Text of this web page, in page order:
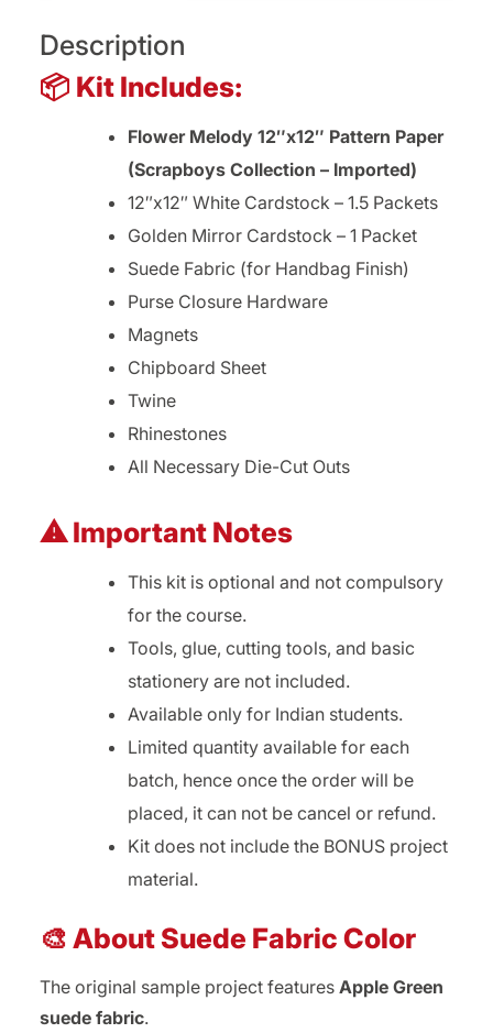
Description
📦 Kit Includes:
Flower Melody 12″x12″ Pattern Paper
(Scrapboys Collection – Imported)
12″x12″ White Cardstock – 1.5 Packets
Golden Mirror Cardstock – 1 Packet
Suede Fabric (for Handbag Finish)
Purse Closure Hardware
Magnets
Chipboard Sheet
Twine
Rhinestones
All Necessary Die-Cut Outs
⚠ Important Notes
This kit is optional and not compulsory
for the course.
Tools, glue, cutting tools, and basic
stationery are not included.
Available only for Indian students.
Limited quantity available for each
batch, hence once the order will be
placed, it can not be cancel or refund.
Kit does not include the BONUS project
material.
🎨 About Suede Fabric Color
The original sample project features Apple Green
suede fabric.